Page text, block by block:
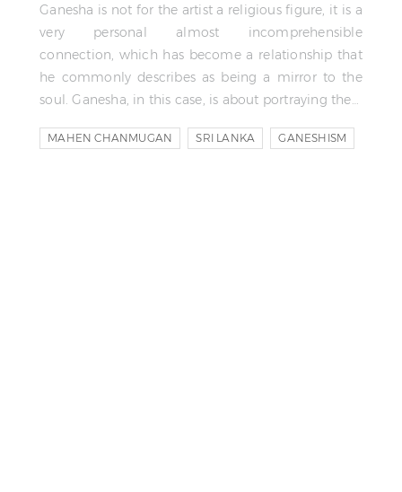
Ganesha is not for the artist a religious figure, it is a
very personal almost incomprehensible
connection, which has become a relationship that
he commonly describes as being a mirror to the
soul. Ganesha, in this case, is about portraying the…
MAHEN CHANMUGAN SRI LANKA GANESHISM